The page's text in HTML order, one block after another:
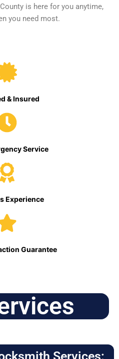
is here for you anytime,
you need most.
& Insured
Service
Experience
Guarantee